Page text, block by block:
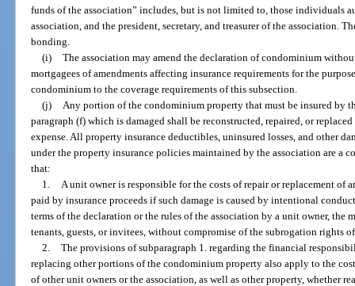
funds of the association” includes, but is not limited to, those individuals
association, and the president, secretary, and treasurer of the association.
bonding.
(i)
The association may amend the declaration of condominium
mortgagees of amendments affecting insurance requirements for the
condominium to the coverage requirements of this subsection.
(j)
Any portion of the condominium property that must be insured by
paragraph (f) which is damaged shall be reconstructed, repaired, or
expense. All property insurance deductibles, uninsured losses, and other
under the property insurance policies maintained by the association are a
that:
1.
A unit owner is responsible for the costs of repair or replacement
paid by insurance proceeds if such damage is caused by intentional
terms of the declaration or the rules of the association by a unit owner, the
tenants, guests, or invitees, without compromise of the subrogation rights
2.
The provisions of subparagraph 1. regarding the financial
replacing other portions of the condominium property also apply to the
of other unit owners or the association, as well as other property, whether